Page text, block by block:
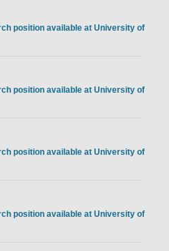
position available at University of
position available at University of
position available at University of
position available at University of